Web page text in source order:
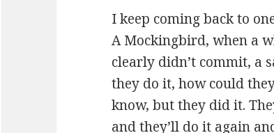
I keep coming back to
A Mockingbird, when a
clearly didn’t commit, a
they do it, how could
know, but they did it.
and they’ll do it again